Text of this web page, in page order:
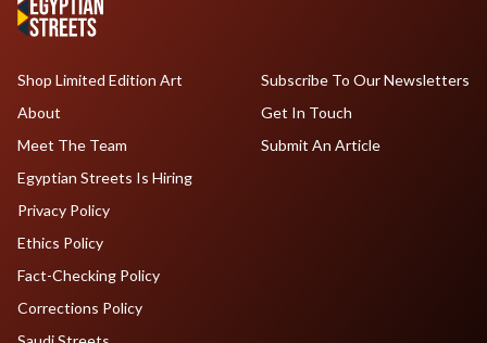
Shop Limited Edition Art
About
Meet The Team
Egyptian Streets Is Hiring
Subscribe To Our Newsletters
Get In Touch
Submit An Article
Privacy Policy
Ethics Policy
Fact-Checking Policy
Corrections Policy